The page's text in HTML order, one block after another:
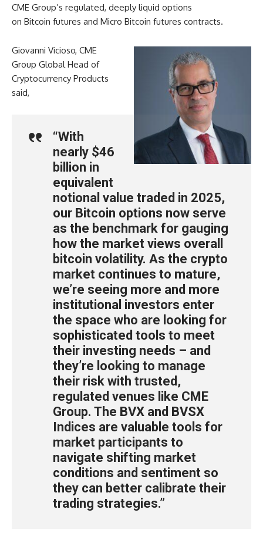
CME Group’s regulated, deeply liquid options
on Bitcoin futures and Micro Bitcoin futures contracts.
Giovanni Vicioso, CME
Group Global Head of
Cryptocurrency Products
said,
“With
nearly $46
billion in
equivalent
notional value traded in 2025,
our Bitcoin options now serve
as the benchmark for gauging
how the market views overall
bitcoin volatility. As the crypto
market continues to mature,
we’re seeing more and more
institutional investors enter
the space who are looking for
sophisticated tools to meet
their investing needs – and
they’re looking to manage
their risk with trusted,
regulated venues like CME
Group. The BVX and BVSX
Indices are valuable tools for
market participants to
navigate shifting market
conditions and sentiment so
they can better calibrate their
trading strategies.”